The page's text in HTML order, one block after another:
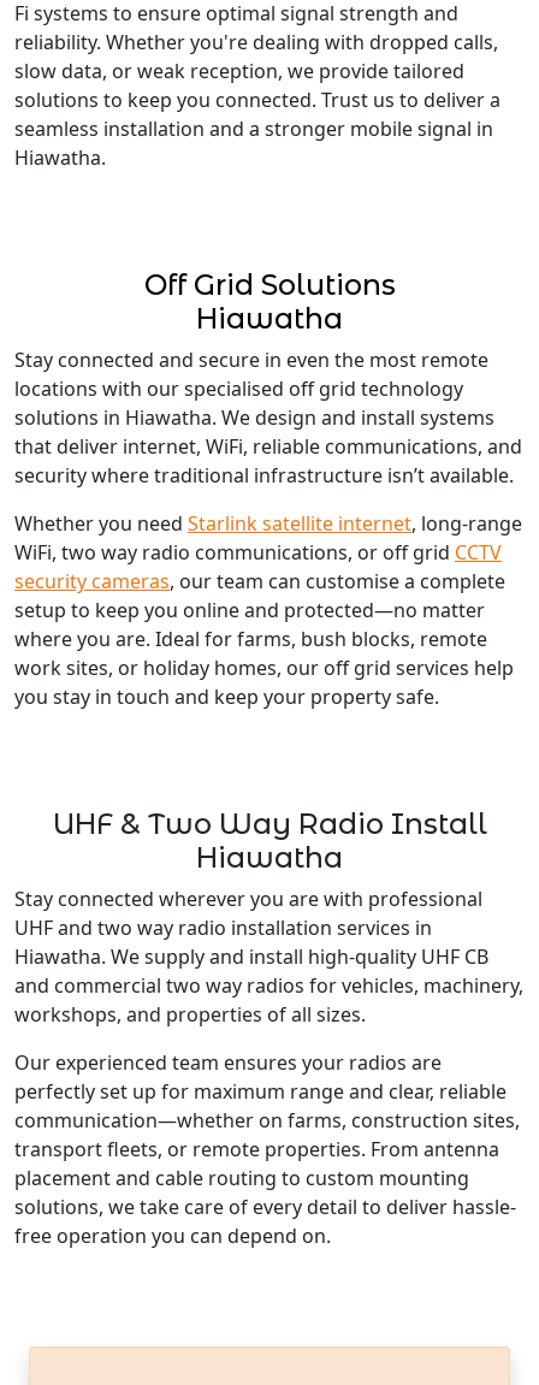
Fi systems to ensure optimal signal strength and
reliability. Whether you're dealing with dropped calls,
slow data, or weak reception, we provide tailored
solutions to keep you connected. Trust us to deliver a
seamless installation and a stronger mobile signal in
Hiawatha.
Off Grid Solutions
Hiawatha
Stay connected and secure in even the most remote
locations with our specialised off grid technology
solutions in Hiawatha. We design and install systems
that deliver internet, WiFi, reliable communications, and
security where traditional infrastructure isn’t available.
Whether you need Starlink satellite internet, long-range
WiFi, two way radio communications, or off grid CCTV
security cameras, our team can customise a complete
setup to keep you online and protected—no matter
where you are. Ideal for farms, bush blocks, remote
work sites, or holiday homes, our off grid services help
you stay in touch and keep your property safe.
UHF & Two Way Radio Install
Hiawatha
Stay connected wherever you are with professional
UHF and two way radio installation services in
Hiawatha. We supply and install high-quality UHF CB
and commercial two way radios for vehicles, machinery,
workshops, and properties of all sizes.
Our experienced team ensures your radios are
perfectly set up for maximum range and clear, reliable
communication—whether on farms, construction sites,
transport fleets, or remote properties. From antenna
placement and cable routing to custom mounting
solutions, we take care of every detail to deliver hassle-
free operation you can depend on.